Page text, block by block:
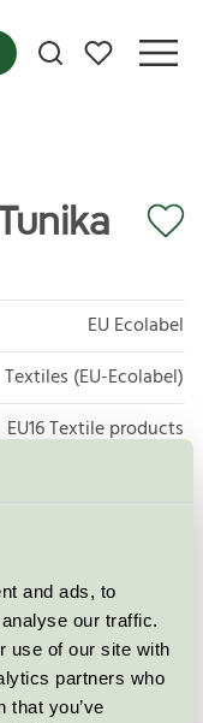
and ads, to
our traffic.
use of our site with
partners who
that you’ve
My favorites
EU Ecolabel
Textiles (EU-Ecolabel)
EU16 Textile products
DK/016/077
Nybo